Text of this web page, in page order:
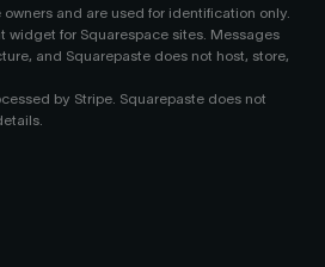
and are used for identification only.
widget for Squarespace sites. Messages
and Squarepaste does not host, store,
by Stripe. Squarepaste does not